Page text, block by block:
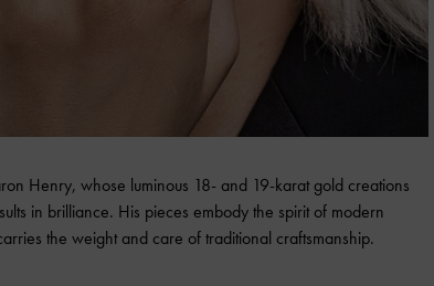
Henry, whose luminous 18- and 19-karat gold creations
in brilliance. His pieces embody the spirit of modern
the weight and care of traditional craftsmanship.